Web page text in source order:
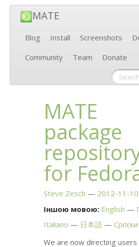
MATE
Blog Install Screenshots
Community
Team Donate
MATE
package
for
Steve Zesch
2012-11-10
Іншою мовою: English
Italiano
日本語
Српски
We are now directing